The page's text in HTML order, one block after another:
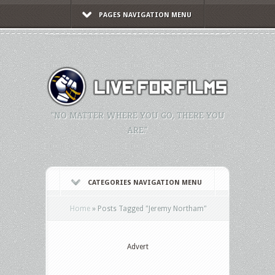
PAGES NAVIGATION MENU
"NO MATTER WHERE YOU GO, THERE YOU
ARE."
CATEGORIES NAVIGATION MENU
Home » Posts Tagged "Jeremy Northam"
Advert